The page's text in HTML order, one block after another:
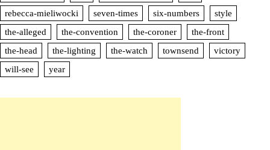
rebecca-mieliwocki
seven-times six-numbers
style
the-alleged
the-convention the-coroner
the-front
the-head
the-lighting the-watch townsend
victory
will-see
year